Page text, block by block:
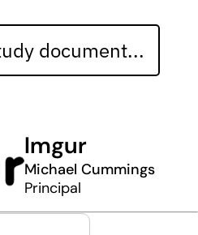
document...
Imgur
Michael Cummings
Principal